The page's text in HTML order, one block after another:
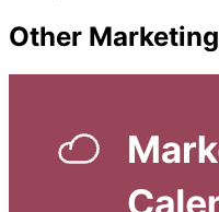
Other Marketing